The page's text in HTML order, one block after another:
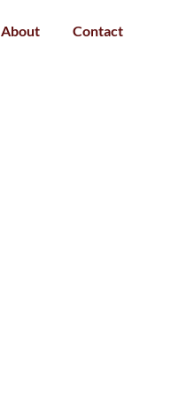
About Contact